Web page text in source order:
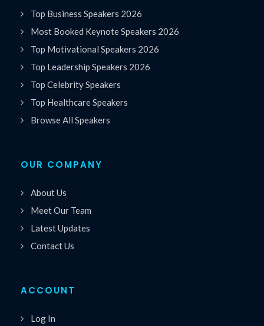
Top Business Speakers 2026
Most Booked Keynote Speakers 2026
Top Motivational Speakers 2026
Top Leadership Speakers 2026
Top Celebrity Speakers
Top Healthcare Speakers
Browse All Speakers
OUR COMPANY
About Us
Meet Our Team
Latest Updates
Contact Us
ACCOUNT
Log In